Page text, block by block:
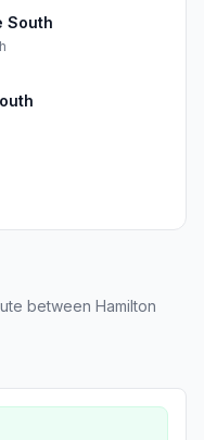
South
between Hamilton